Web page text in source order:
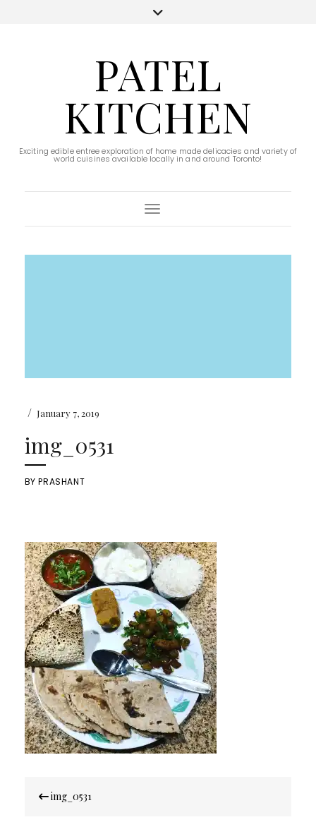
PATEL
KITCHEN
Exciting edible entree exploration of home made delicacies and variety of
world cuisines available locally in and around Toronto!
Toggle Navigation
/ January 7, 2019
img_0531
BYPRASHANT
navigation
img_0531